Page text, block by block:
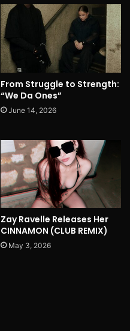
From Struggle to Strength:
“We Da Ones”
June 14, 2026
Zay Ravelle Releases Her
CINNAMON (CLUB REMIX)
May 3, 2026